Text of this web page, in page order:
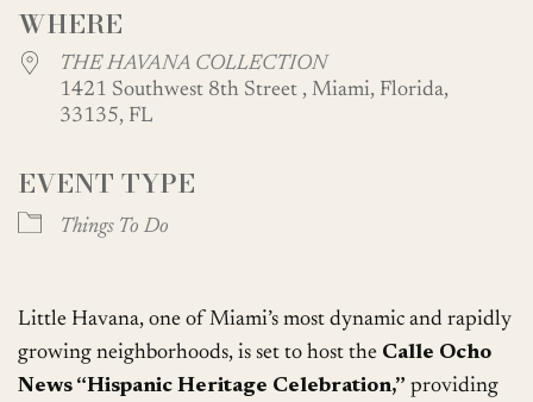
WHERE
THE HAVANA COLLECTION
1421 Southwest 8th Street , Miami, Florida,
33135, FL
EVENT TYPE
Things To Do
Little Havana, one of Miami’s most dynamic and rapidly
growing neighborhoods, is set to host the Calle Ocho
News “Hispanic Heritage Celebration,” providing